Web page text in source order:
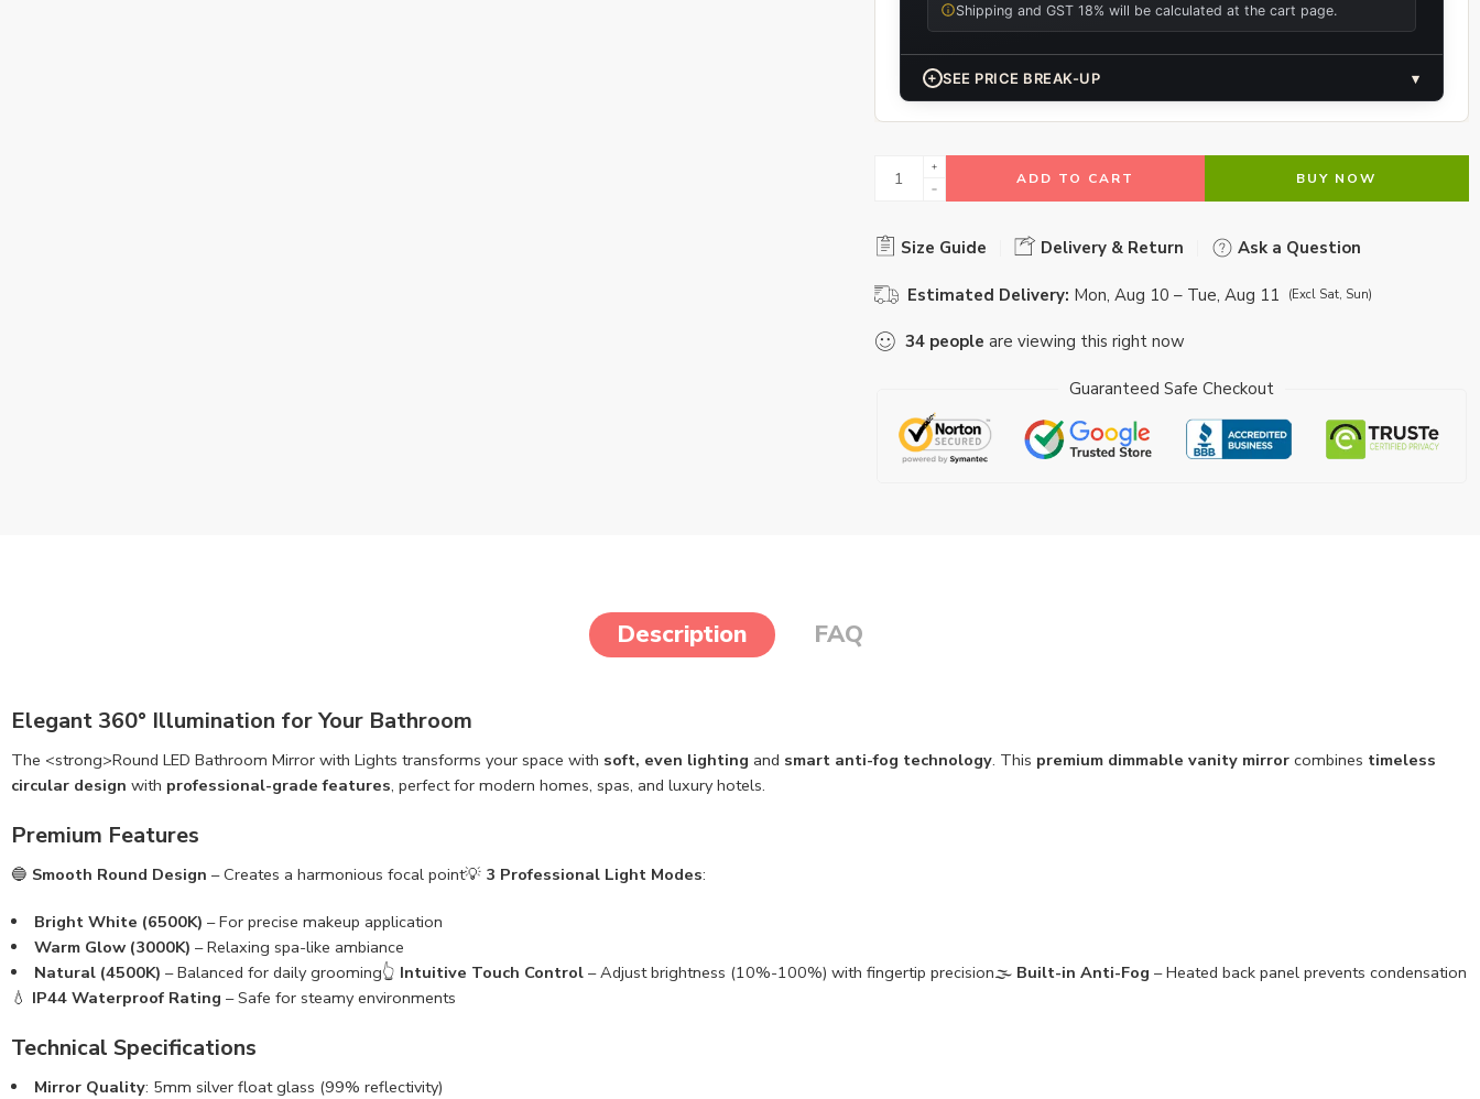
Shipping and GST 18% will be calculated at the cart page.
+ SEE PRICE BREAK-UP ▾
ADD TO CART BUY NOW
Size Guide Delivery & Return Ask a Question
Estimated Delivery: Mon, Aug 10 – Tue, Aug 11 (Excl Sat, Sun)
34 people are viewing this right now
Guaranteed Safe Checkout
Description FAQ
Elegant 360° Illumination for Your Bathroom
The <strong>Round LED Bathroom Mirror with Lights transforms your space with soft, even lighting and smart anti-fog technology. This premium dimmable vanity mirror combines timeless
circular design with professional-grade features, perfect for modern homes, spas, and luxury hotels.
Premium Features
🔵 Smooth Round Design – Creates a harmonious focal point💡 3 Professional Light Modes:
Bright White (6500K) – For precise makeup application
Warm Glow (3000K) – Relaxing spa-like ambiance
Natural (4500K) – Balanced for daily grooming👆 Intuitive Touch Control– Adjust brightness (10%-100%) with fingertip precision🌫️ Built-in Anti-Fog – Heated back panel prevents condensation
💧 IP44 Waterproof Rating – Safe for steamy environments
Technical Specifications
Mirror Quality: 5mm silver float glass (99% reflectivity)